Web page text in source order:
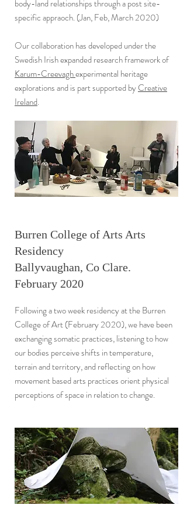
body-land relationships through a post site-
specific appraoch. (Jan, Feb, March 2020)
Our collaboration has developed under the
Swedish Irish expanded research framework of
Karum-Creevaghexperimental heritage
explorations and is part supported byCreative
Ireland.
Burren College of Arts Arts
Residency
Ballyvaughan, Co Clare.
February 2020
Following a two week residency at the Burren
College of Art (February 2020), we have been
exchanging somatic practices, listening to how
our bodies perceive shifts in temperature,
terrain and territory, and reflecting on how
movement based arts practices orient physical
perceptions of space in relation to change.